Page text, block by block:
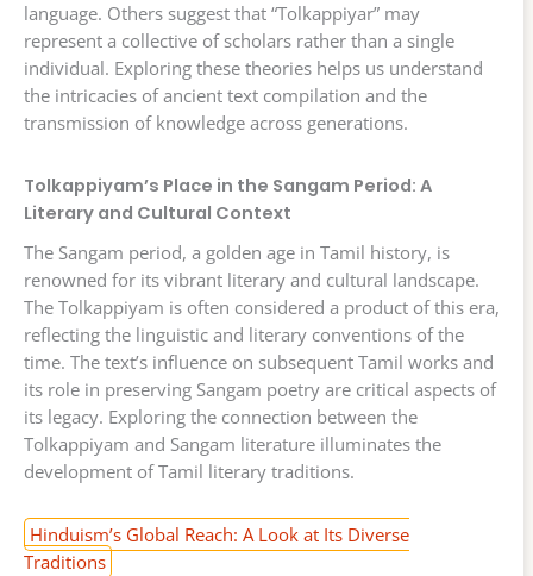
language. Others suggest that “Tolkappiyar” may
represent a collective of scholars rather than a single
individual. Exploring these theories helps us understand
the intricacies of ancient text compilation and the
transmission of knowledge across generations.
Tolkappiyam’s Place in the Sangam Period: A
Literary and Cultural Context
The Sangam period, a golden age in Tamil history, is
renowned for its vibrant literary and cultural landscape.
The Tolkappiyam is often considered a product of this era,
reflecting the linguistic and literary conventions of the
time. The text’s influence on subsequent Tamil works and
its role in preserving Sangam poetry are critical aspects of
its legacy. Exploring the connection between the
Tolkappiyam and Sangam literature illuminates the
development of Tamil literary traditions.
Hinduism’s Global Reach: A Look at Its Diverse
Traditions